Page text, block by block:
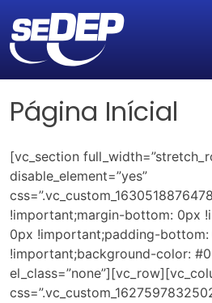
Página Inícial
[vc_section
disable_element=”yes”
!important;margin-bottom: 0px
0px !important;padding-bottom:
!important;background-color: